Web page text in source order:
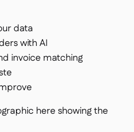
data
with AI
invoice matching
here showing the